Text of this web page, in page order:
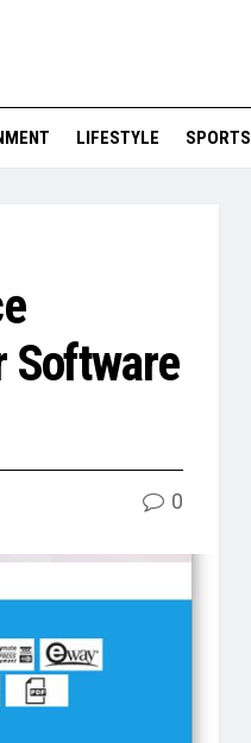
LIFESTYLE SPORTS
Software
0